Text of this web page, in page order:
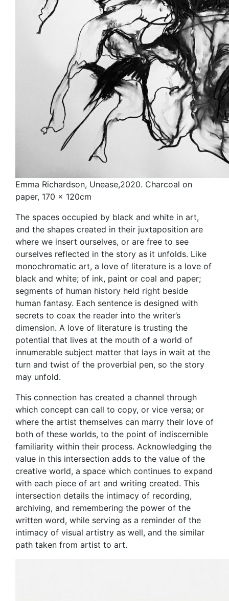
Emma Richardson, Unease,2020. Charcoal on
paper, 170 x 120cm
The spaces occupied by black and white in art,
and the shapes created in their juxtaposition are
where we insert ourselves, or are free to see
ourselves reflected in the story as it unfolds. Like
monochromatic art, a love of literature is a love of
black and white; of ink, paint or coal and paper;
segments of human history held right beside
human fantasy. Each sentence is designed with
secrets to coax the reader into the writer’s
dimension. A love of literature is trusting the
potential that lives at the mouth of a world of
innumerable subject matter that lays in wait at the
turn and twist of the proverbial pen, so the story
may unfold.
This connection has created a channel through
which concept can call to copy, or vice versa; or
where the artist themselves can marry their love of
both of these worlds, to the point of indiscernible
familiarity within their process. Acknowledging the
value in this intersection adds to the value of the
creative world, a space which continues to expand
with each piece of art and writing created. This
intersection details the intimacy of recording,
archiving, and remembering the power of the
written word, while serving as a reminder of the
intimacy of visual artistry as well, and the similar
path taken from artist to art.